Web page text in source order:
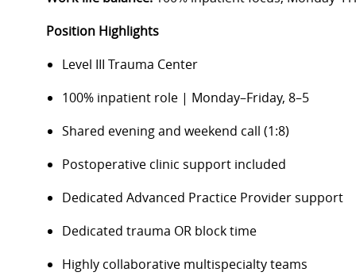
Position Highlights
Level III Trauma Center
100% inpatient role | Monday–Friday, 8–5
Shared evening and weekend call (1:8)
Postoperative clinic support included
Dedicated Advanced Practice Provider support
Dedicated trauma OR block time
Highly collaborative multispecialty teams